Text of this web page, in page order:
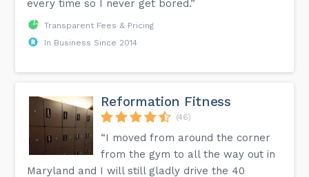
every time so I never get bored.”
Transparent Fees & Pricing
In Business Since 2014
Reformation Fitness
(46)
“I moved from around the corner
from the gym to all the way out in
Maryland and I will still gladly drive the 40